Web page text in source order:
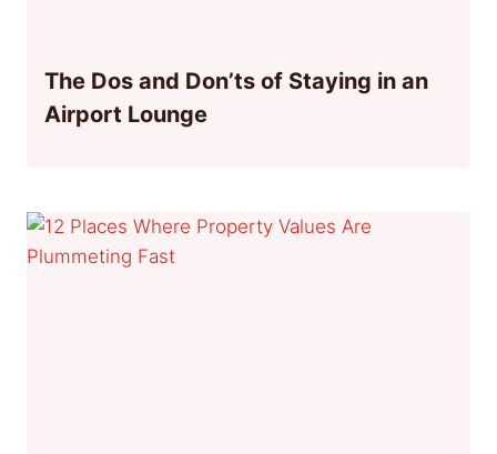
The Dos and Don’ts of Staying in an
Airport Lounge